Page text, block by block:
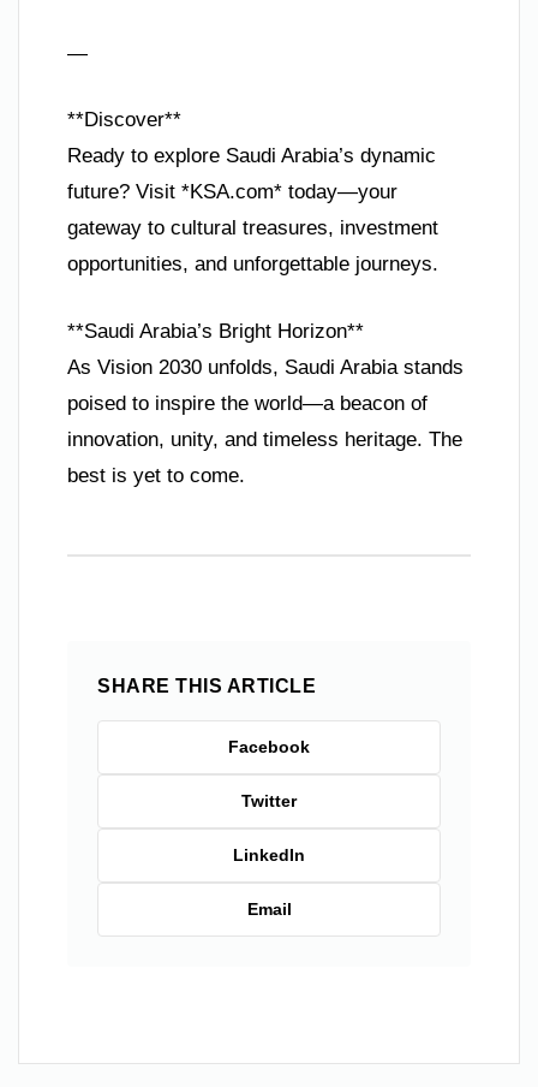
—
**Discover**
Ready to explore Saudi Arabia’s dynamic
future? Visit *KSA.com* today—your
gateway to cultural treasures, investment
opportunities, and unforgettable journeys.
**Saudi Arabia’s Bright Horizon**
As Vision 2030 unfolds, Saudi Arabia stands
poised to inspire the world—a beacon of
innovation, unity, and timeless heritage. The
best is yet to come.
SHARE THIS ARTICLE
Facebook
Twitter
LinkedIn
Email